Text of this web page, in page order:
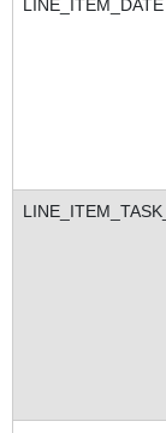
LINE_ITEM_DATE